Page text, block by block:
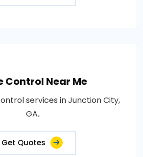
Control Near Me
services in Junction City,
GA..
Get Quotes